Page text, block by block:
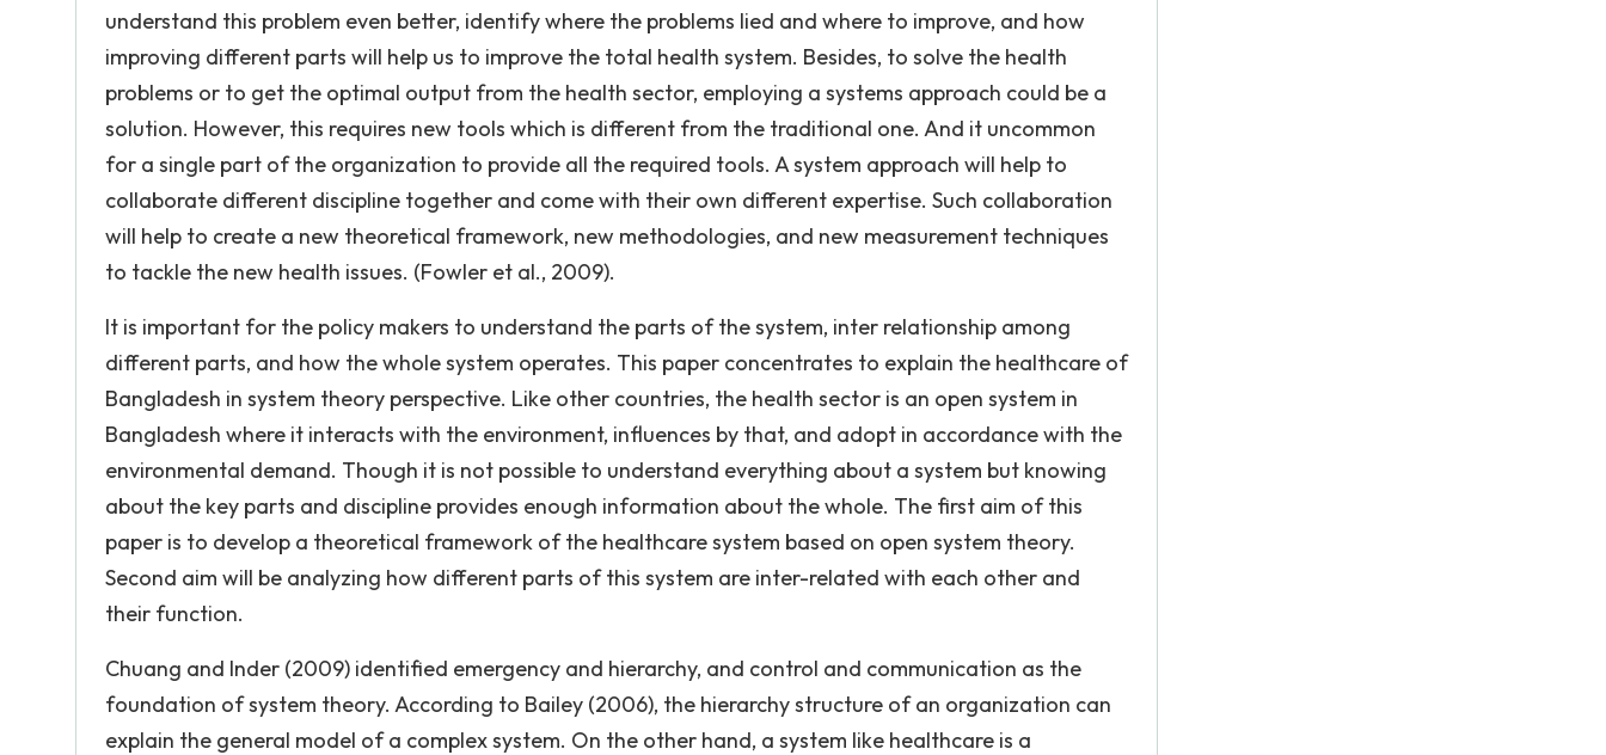
understand this problem even better, identify where the problems lied and where to improve, and how
improving different parts will help us to improve the total health system. Besides, to solve the health
problems or to get the optimal output from the health sector, employing a systems approach could be a
solution. However, this requires new tools which is different from the traditional one. And it uncommon
for a single part of the organization to provide all the required tools. A system approach will help to
collaborate different discipline together and come with their own different expertise. Such collaboration
will help to create a new theoretical framework, new methodologies, and new measurement techniques
to tackle the new health issues. (Fowler et al., 2009).
It is important for the policy makers to understand the parts of the system, inter relationship among
different parts, and how the whole system operates. This paper concentrates to explain the healthcare of
Bangladesh in system theory perspective. Like other countries, the health sector is an open system in
Bangladesh where it interacts with the environment, influences by that, and adopt in accordance with the
environmental demand. Though it is not possible to understand everything about a system but knowing
about the key parts and discipline provides enough information about the whole. The first aim of this
paper is to develop a theoretical framework of the healthcare system based on open system theory.
Second aim will be analyzing how different parts of this system are inter-related with each other and
their function.
Chuang and Inder (2009) identified emergency and hierarchy, and control and communication as the
foundation of system theory. According to Bailey (2006), the hierarchy structure of an organization can
explain the general model of a complex system. On the other hand, a system like healthcare is a